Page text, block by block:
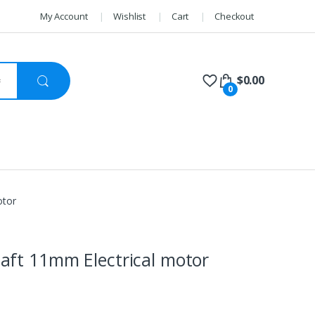
My Account Wishlist Cart Checkout
0
$0.00
11mm Electrical motor